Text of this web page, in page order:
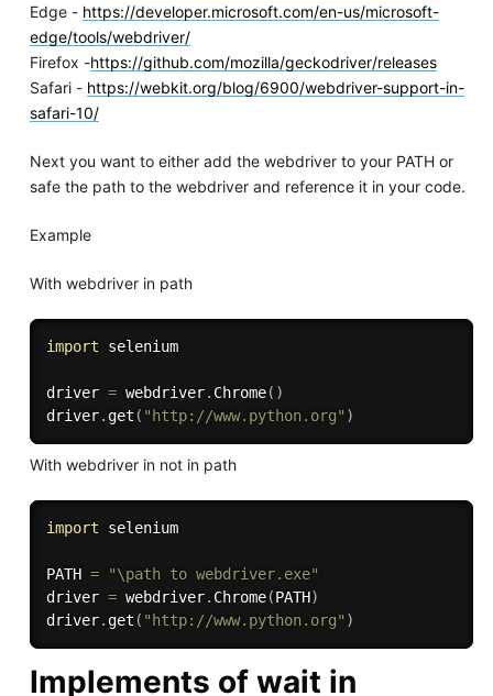
Edge - https://developer.microsoft.com/en-us/microsoft-
edge/tools/webdriver/
Firefox -https://github.com/mozilla/geckodriver/releases
Safari - https://webkit.org/blog/6900/webdriver-support-in-
safari-10/
Next you want to either add the webdriver to your PATH or
safe the path to the webdriver and reference it in your code.
Example
With webdriver in path
import selenium
driver = webdriver. Chrome( )
driver. get ( "http://www.python.org" )
With webdriver in not in path
import selenium
PATH =
"\path to webdriver.exe"
driver = webdriver. Chrome(PATH)
driver. get ( "http://www.python.org" )
Implements of wait in